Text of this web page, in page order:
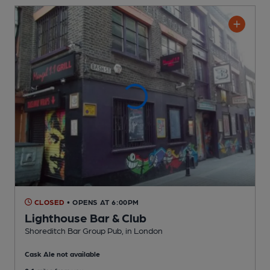
CLOSED • OPENS AT 6:00PM
Lighthouse Bar & Club
Shoreditch Bar Group Pub , in London
Cask Ale not available